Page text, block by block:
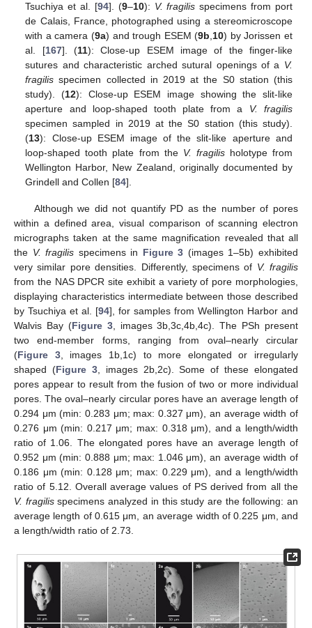
Tsuchiya et al. [94]. (9–10): V. fragilis specimens from port
de Calais, France, photographed using a stereomicroscope
with a camera (9a) and trough ESEM (9b,10) by Jorissen et
al. [167]. (11): Close-up ESEM image of the finger-like
sutures and characteristic arched sutural openings of a V.
fragilis specimen collected in 2019 at the S0 station (this
study). (12): Close-up ESEM image showing the slit-like
aperture and loop-shaped tooth plate from a V. fragilis
specimen sampled in 2019 at the S0 station (this study).
(13): Close-up ESEM image of the slit-like aperture and
loop-shaped tooth plate from the V. fragilisholotype from
Wellington Harbor, New Zealand, originally documented by
Grindell and Collen [84].
Although we did not quantify PD as the number of pores
within a defined area, visual comparison of scanning electron
micrographs taken at the same magnification revealed that all
the V. fragilis specimens in Figure 3 (images 1–5b) exhibited
very similar pore densities. Differently, specimens of V. fragilis
from the NAS DPCR site exhibit a variety of pore morphologies,
displaying characteristics intermediate between those described
by Tsuchiya et al. [94], for samples from Wellington Harbor and
Walvis Bay (Figure 3, images 3b,3c,4b,4c). The PSh present
two end-member forms, ranging from oval–nearly circular
(Figure 3, images 1b,1c) to more elongated or irregularly
shaped (Figure 3, images 2b,2c). Some of these elongated
pores appear to result from the fusion of two or more individual
pores. The oval–nearly circular pores have an average length of
0.294 μm (min: 0.283 μm; max: 0.327 μm), an average width of
0.276 μm (min: 0.217 μm; max: 0.318 μm), and a length/width
ratio of 1.06. The elongated pores have an average length of
0.952 μm (min: 0.888 μm; max: 1.046 μm), an average width of
0.186 μm (min: 0.128 μm; max: 0.229 μm), and a length/width
ratio of 5.12. Overall average values of PS derived from all the
V. fragilisspecimens analyzed in this study are the following: an
average length of 0.615 μm, an average width of 0.225 μm, and
a length/width ratio of 2.73.